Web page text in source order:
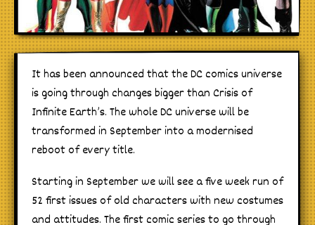
It has been announced that the DC comics universe
is going through changes bigger than Crisis of
Infinite Earth’s. The whole DC universe will be
transformed in September into a modernised
reboot of every title.
Starting in September we will see a five week run of
52 first issues of old characters with new costumes
and attitudes. The first comic series to go through